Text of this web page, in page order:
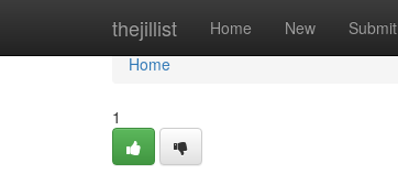
thejillist Home New Submit
Home
Home
1